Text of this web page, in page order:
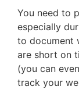
You need to
especially
to document
are short on
(you can
track your